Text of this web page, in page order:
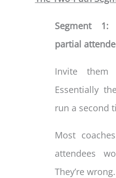
Segment 1:
partial
Invite
Essentially
run a second
Most
attendees
They’re wrong.